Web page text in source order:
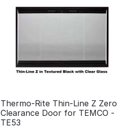
Thermo-Rite Thin-Line Z Zero
Clearance Door for TEMCO -
TE53